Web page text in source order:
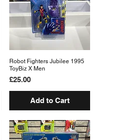
Quick View
Robot Fighters Jubilee 1995
ToyBiz X Men
Price
£25.00
Add to Cart